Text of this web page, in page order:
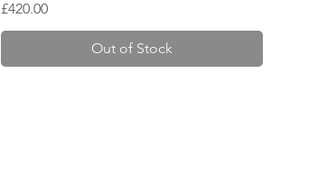
Price
£420.00
Out of Stock